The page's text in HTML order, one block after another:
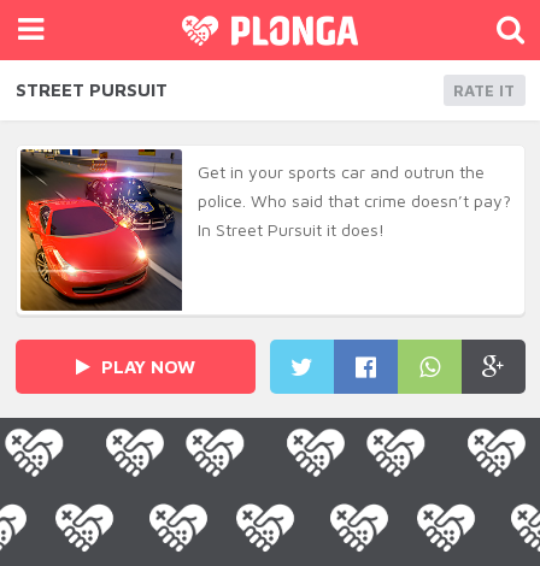
STREET PURSUIT RATE IT
Get in your sports car and outrun the
police. Who said that crime doesn’t pay?
In Street Pursuit it does!
PLAY NOW